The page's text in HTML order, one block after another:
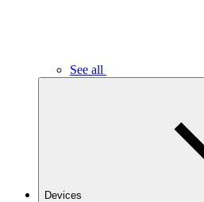
See all
Devices